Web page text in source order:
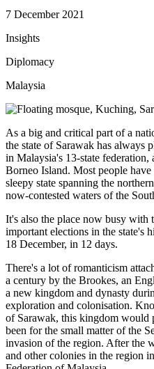
7 December 2021
Insights
Diplomacy
Malaysia
As a big and critical part of a
the state of Sarawak has always
in Malaysia's 13-state
Borneo Island. Most people
sleepy state spanning the
now-contested waters of the
It's also the place now busy with
important elections in the state's
18 December, in 12 days.
There's a lot of romanticism
a century by the Brookes, an
a new kingdom and dynasty
exploration and colonisation.
of Sarawak, this kingdom would
been for the small matter of the
invasion of the region. After the
and other colonies in the region